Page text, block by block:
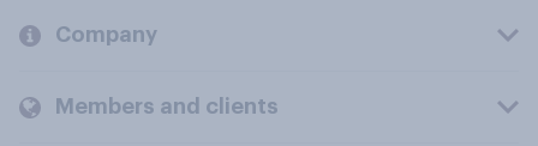
Company
Members and clients